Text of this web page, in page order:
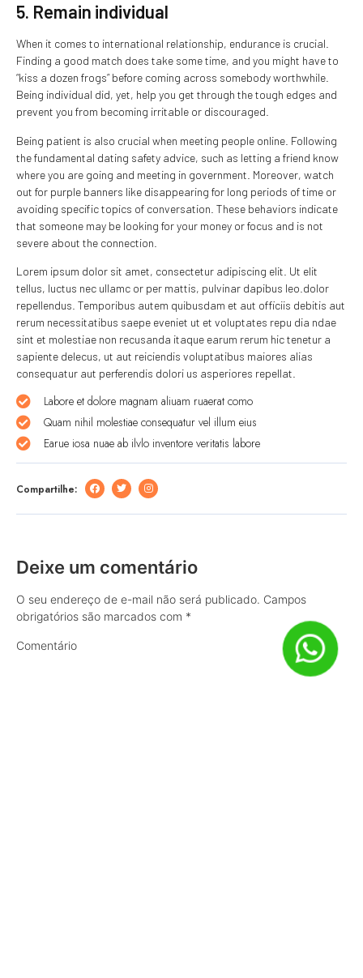
5. Remain individual
When it comes to international relationship, endurance is crucial.
Finding a good match does take some time, and you might have to
“kiss a dozen frogs” before coming across somebody worthwhile.
Being individual did, yet, help you get through the tough edges and
prevent you from becoming irritable or discouraged.
Being patient is also crucial when meeting people online. Following
the fundamental dating safety advice, such as letting a friend know
where you are going and meeting in government. Moreover, watch
out for purple banners like disappearing for long periods of time or
avoiding specific topics of conversation. These behaviors indicate
that someone may be looking for your money or focus and is not
severe about the connection.
Lorem ipsum dolor sit amet, consectetur adipiscing elit. Ut elit
tellus, luctus nec ullamc or per mattis, pulvinar dapibus leo.dolor
repellendus. Temporibus autem quibusdam et aut officiis debitis aut
rerum necessitatibus saepe eveniet ut et voluptates repu dia ndae
sint et molestiae non recusanda itaque earum rerum hic tenetur a
sapiente delecus, ut aut reiciendis voluptatibus maiores alias
consequatur aut perferendis dolori us asperiores repellat.
Labore et dolore magnam aliuam ruaerat como
Quam nihil molestiae consequatur vel illum eius
Earue iosa nuae ab ilvlo inventore veritatis labore
Compartilhe:
Deixe um comentário
O seu endereço de e-mail não será publicado. Campos
obrigatórios são marcados com *
Comentário